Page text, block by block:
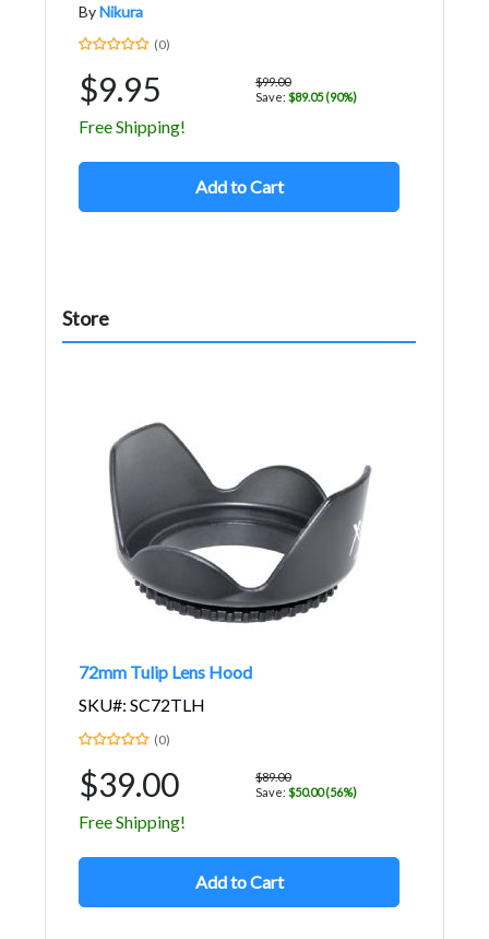
ByNikura
(0)
$9.95
$99.00
Save: $89.05 (90%)
Free Shipping!
Add to Cart
Store
72mm Tulip Lens Hood
SKU#: SC72TLH
(0)
$39.00
$89.00
Save: $50.00 (56%)
Free Shipping!
Add to Cart